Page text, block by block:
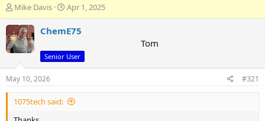
T
h
r
e
a
s
t
r
Mike Davis
S
t
a
t
d
a
Apr 1, 2025
ChemE75
Tom
Senior User
May 10, 2026 #321
1075tech said: